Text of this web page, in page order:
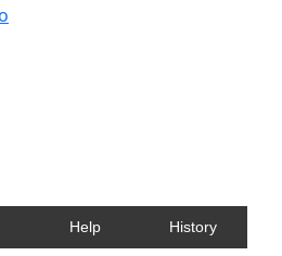
Help History